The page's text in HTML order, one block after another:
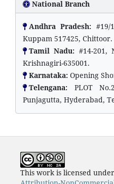
National Branch
Andhra Pradesh:
Kuppam 517425, Chittoor.
Tamil Nadu: #14-201,
Krishnagiri-635001.
Karnataka: Opening
Telengana: PLOT
Punjagutta, Hyderabad,
This work is licensed